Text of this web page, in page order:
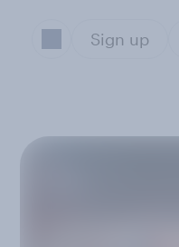
Sign up